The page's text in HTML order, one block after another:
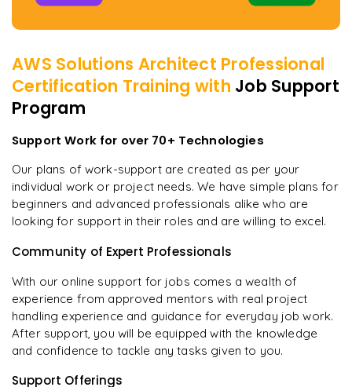
AWS Solutions Architect Professional
Certification Training with Job Support
Program
Support Work for over 70+ Technologies
Our plans of work-support are created as per your
individual work or project needs. We have simple plans for
beginners and advanced professionals alike who are
looking for support in their roles and are willing to excel.
Community of Expert Professionals
With our online support for jobs comes a wealth of
experience from approved mentors with real project
handling experience and guidance for everyday job work.
After support, you will be equipped with the knowledge
and confidence to tackle any tasks given to you.
Support Offerings